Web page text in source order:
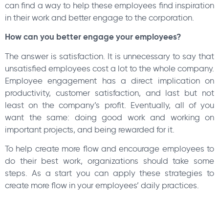
can find a way to help these employees find inspiration
in their work and better engage to the corporation.
How can you better engage your employees?
The answer is satisfaction. It is unnecessary to say that
unsatisfied employees cost a lot to the whole company.
Employee engagement has a direct implication on
productivity, customer satisfaction, and last but not
least on the company’s profit. Eventually, all of you
want the same: doing good work and working on
important projects, and being rewarded for it.
To help create more flow and encourage employees to
do their best work, organizations should take some
steps. As a start you can apply these strategies to
create more flow in your employees’ daily practices.